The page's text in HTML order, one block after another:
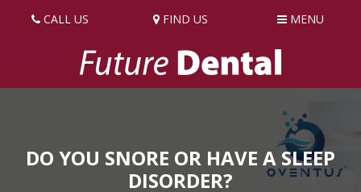
CALL US FIND US MENU
DO YOU SNORE OR HAVE A SLEEP
DISORDER?